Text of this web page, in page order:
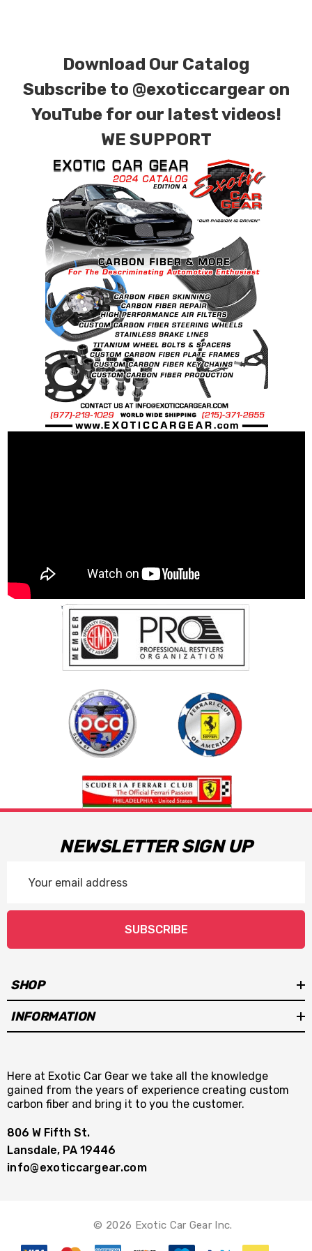
Download Our Catalog
Subscribe to @exoticcargear on
YouTube for our latest videos!
WE SUPPORT
NEWSLETTER SIGN UP
Address
SUBSCRIBE
SHOP
INFORMATION
Here at Exotic Car Gear we take all the knowledge
gained from the years of experience creating custom
carbon fiber and bring it to you the customer.
806 W Fifth St.
Lansdale, PA 19446
info@exoticcargear.com
© 2026 Exotic Car Gear Inc.